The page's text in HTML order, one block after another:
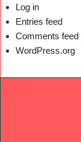
Log in
Entries feed
Comments feed
WordPress.org